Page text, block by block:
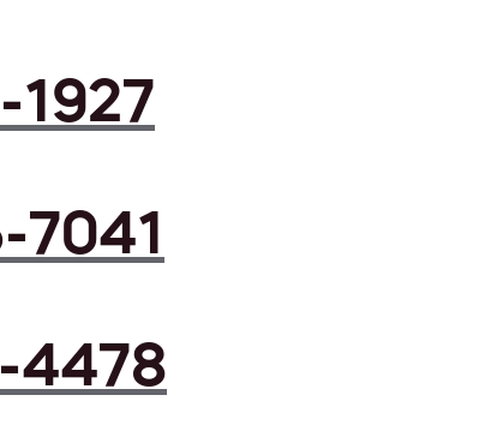
1927
7041
4478